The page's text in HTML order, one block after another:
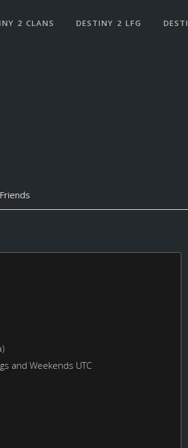
2 CLANS DESTINY 2 LFG
Friends
and Weekends UTC